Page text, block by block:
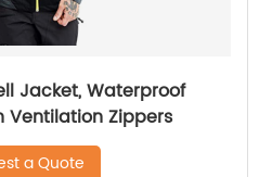
Jacket, Waterproof
Ventilation Zippers
a Quote